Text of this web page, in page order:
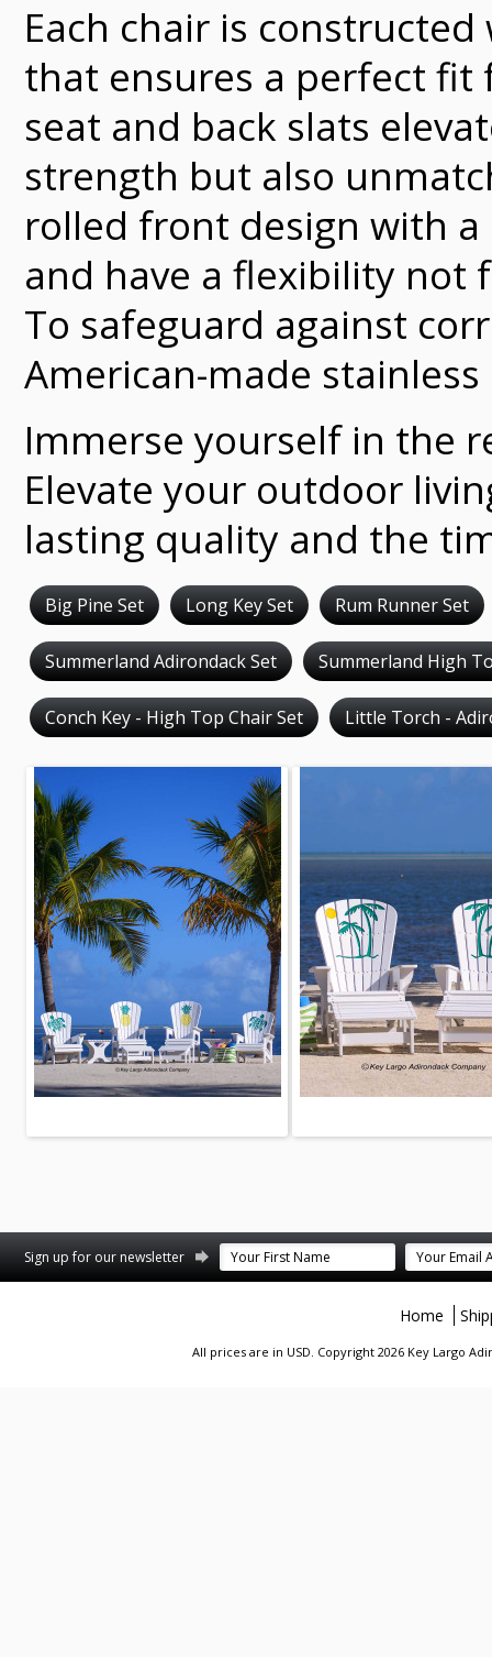
Each chair is
that ensures a perfect fit
seat and back slats
strength but also
rolled front design with
and have a flexibility not
To safeguard against
American-made
Immerse yourself in the
Elevate your outdoor
lasting quality and the
Big Pine Set Long Key Set Rum Runner Set
Summerland Adirondack Set Summerland High
Conch Key - High Top Chair Set Little Torch -
Sign up for our newsletter
Home
All prices are in USD. Copyright 2026 Key Largo